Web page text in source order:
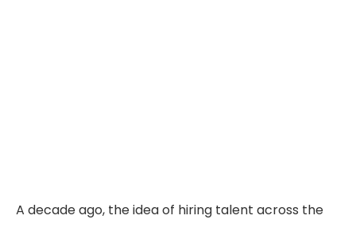
A decade ago, the idea of hiring talent across the